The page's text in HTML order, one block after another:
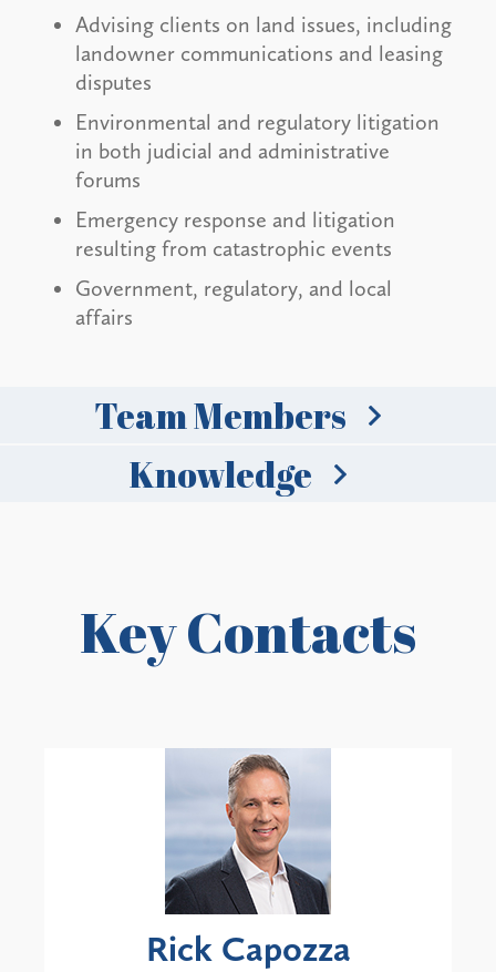
Advising clients on land issues, including
landowner communications and leasing
disputes
Environmental and regulatory litigation
in both judicial and administrative
forums
Emergency response and litigation
resulting from catastrophic events
Government, regulatory, and local
affairs
Team Members
Knowledge
Key Contacts
Rick Capozza